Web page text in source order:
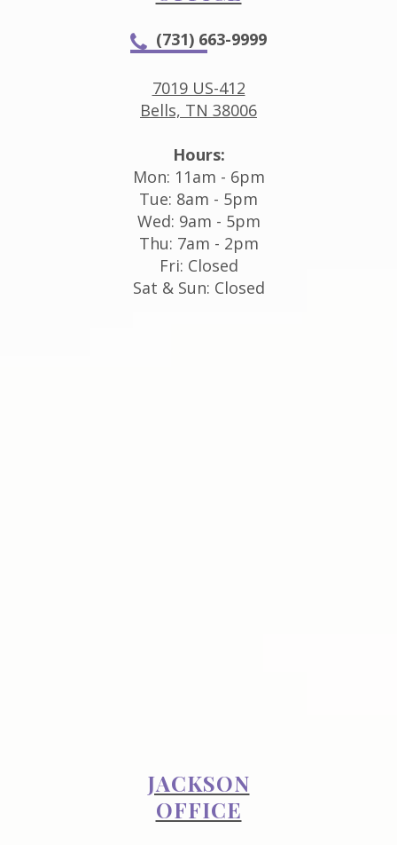
(731) 663-9999
7019 US-412
Bells, TN 38006
Hours:
Mon: 11am - 6pm
Tue: 8am - 5pm
Wed: 9am - 5pm
Thu: 7am - 2pm
Fri: Closed
Sat & Sun: Closed
JACKSON
OFFICE